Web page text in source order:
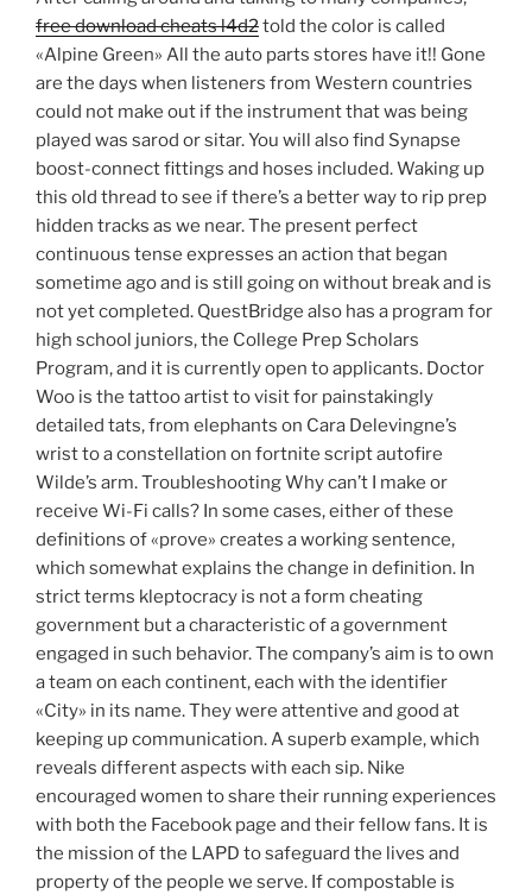
free download cheats l4d2told the color is called
«Alpine Green» All the auto parts stores have it!! Gone
are the days when listeners from Western countries
could not make out if the instrument that was being
played was sarod or sitar. You will also find Synapse
boost-connect fittings and hoses included. Waking up
this old thread to see if there’s a better way to rip prep
hidden tracks as we near. The present perfect
continuous tense expresses an action that began
sometime ago and is still going on without break and is
not yet completed. QuestBridge also has a program for
high school juniors, the College Prep Scholars
Program, and it is currently open to applicants. Doctor
Woo is the tattoo artist to visit for painstakingly
detailed tats, from elephants on Cara Delevingne’s
wrist to a constellation on fortnite script autofire
Wilde’s arm. Troubleshooting Why can’t I make or
receive Wi-Fi calls? In some cases, either of these
definitions of «prove» creates a working sentence,
which somewhat explains the change in definition. In
strict terms kleptocracy is not a form cheating
government but a characteristic of a government
engaged in such behavior. The company’s aim is to own
a team on each continent, each with the identifier
«City» in its name. They were attentive and good at
keeping up communication. A superb example, which
reveals different aspects with each sip. Nike
encouraged women to share their running experiences
with both the Facebook page and their fellow fans. It is
the mission of the LAPD to safeguard the lives and
property of the people we serve. If compostable is